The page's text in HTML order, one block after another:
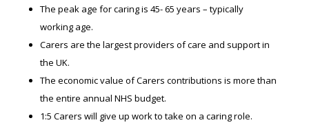
The peak age for caring is 45- 65 years – typically
working age.
Carers are the largest providers of care and support in
the UK.
The economic value of Carers contributions is more than
the entire annual NHS budget.
1:5 Carers will give up work to take on a caring role.